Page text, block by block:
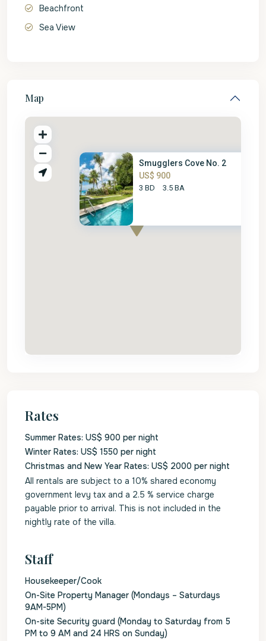
Beachfront
Sea View
Map
Smugglers Cove No. 2
US$ 900
3 BD 3.5 BA
Rates
Summer Rates: US$ 900 per night
Winter Rates: US$ 1550 per night
Christmas and New Year Rates: US$ 2000 per night
All rentals are subject to a 10% shared economy
government levy tax and a 2.5 % service charge
payable prior to arrival. This is not included in the
nightly rate of the villa.
Staff
Housekeeper/Cook
On-Site Property Manager (Mondays – Saturdays
9AM-5PM)
On-site Security guard (Monday to Saturday from 5
PM to 9 AM and 24 HRS on Sunday)